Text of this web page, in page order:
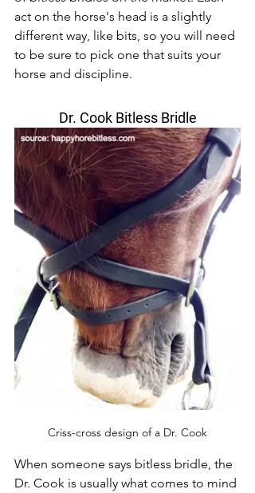
act on the horse's head is a slightly
different way, like bits, so you will need
to be sure to pick one that suits your
horse and discipline.
Dr. Cook Bitless Bridle
Criss-cross design of a Dr. Cook
When someone says bitless bridle, the
Dr. Cook is usually what comes to mind